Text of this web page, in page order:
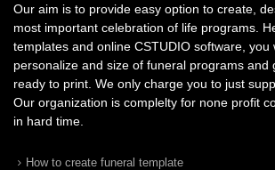
Our aim is to provide easy option to create,
most important celebration of life programs.
templates and online CSTUDIO software, you
personalize and size of funeral programs and
ready to print. We only charge you to just
Our organization is complelty for none profit
in hard time.
How to create funeral template